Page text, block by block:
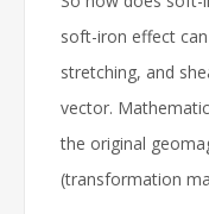
soft-iron effect
stretching, and
vector.
the original
(transformation